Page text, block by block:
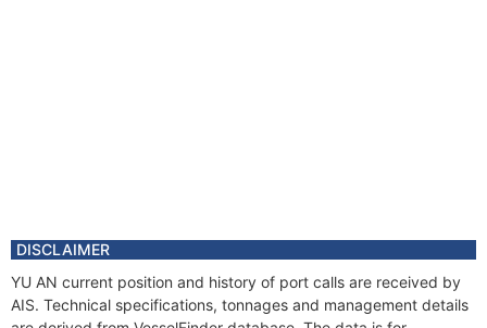
DISCLAIMER
YU AN current position and history of port calls are received by
AIS. Technical specifications, tonnages and management details